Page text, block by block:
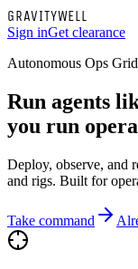
GRAVITYWELL
Sign inGet clearance
Autonomous Ops Grid
Run agents
you run
Deploy, observe, and
and rigs. Built for
Take command